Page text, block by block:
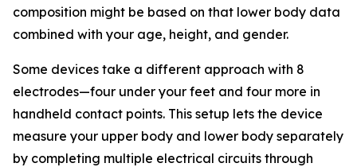
composition might be based on that lower body data
combined with your age, height, and gender.
Some devices take a different approach with 8
electrodes—four under your feet and four more in
handheld contact points. This setup lets the device
measure your upper body and lower body separately
by completing multiple electrical circuits through